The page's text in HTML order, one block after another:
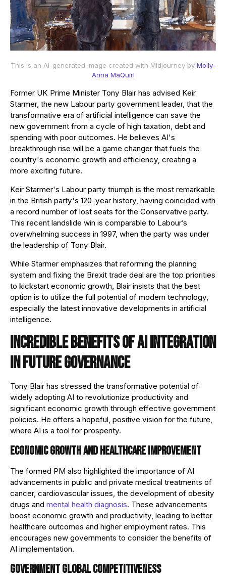
This is an AI-generated image created with Midjourney by Molly-
Anna MaQuirl
Former UK Prime Minister Tony Blair has advised Keir
Starmer, the new Labour party government leader, that the
transformative era of artificial intelligence can save the
new government from a cycle of high taxation, debt and
spending with poor outcomes. He believes AI's
breakthrough rise will be a game changer that fuels the
country's economic growth and efficiency, creating a
more exciting future.
Keir Starmer's Labour party triumph is the most remarkable
in the British party's 120-year history, having coincided with
a record number of lost seats for the Conservative party.
This recent landslide win is comparable to Labour’s
overwhelming success in 1997, when the party was under
the leadership of Tony Blair.
While Starmer emphasizes that reforming the planning
system and fixing the Brexit trade deal are the top priorities
to kickstart economic growth, Blair insists that the best
option is to utilize the full potential of modern technology,
especially the latest innovative developments in artificial
intelligence.
Incredible benefits of AI integration
in future governance
Tony Blair has stressed the transformative potential of
widely adopting AI to revolutionize productivity and
significant economic growth through effective government
policies. He offers a hopeful, positive vision for the future,
where AI is a tool for prosperity.
Economic growth and healthcare improvement
The formed PM also highlighted the importance of AI
advancements in public and private medical treatments of
cancer, cardiovascular issues, the development of obesity
drugs and mental health diagnosis. These advancements
boost economic growth and productivity, leading to better
healthcare outcomes and higher employment rates. This
encourages new governments to consider the benefits of
AI implementation.
Government global competitiveness